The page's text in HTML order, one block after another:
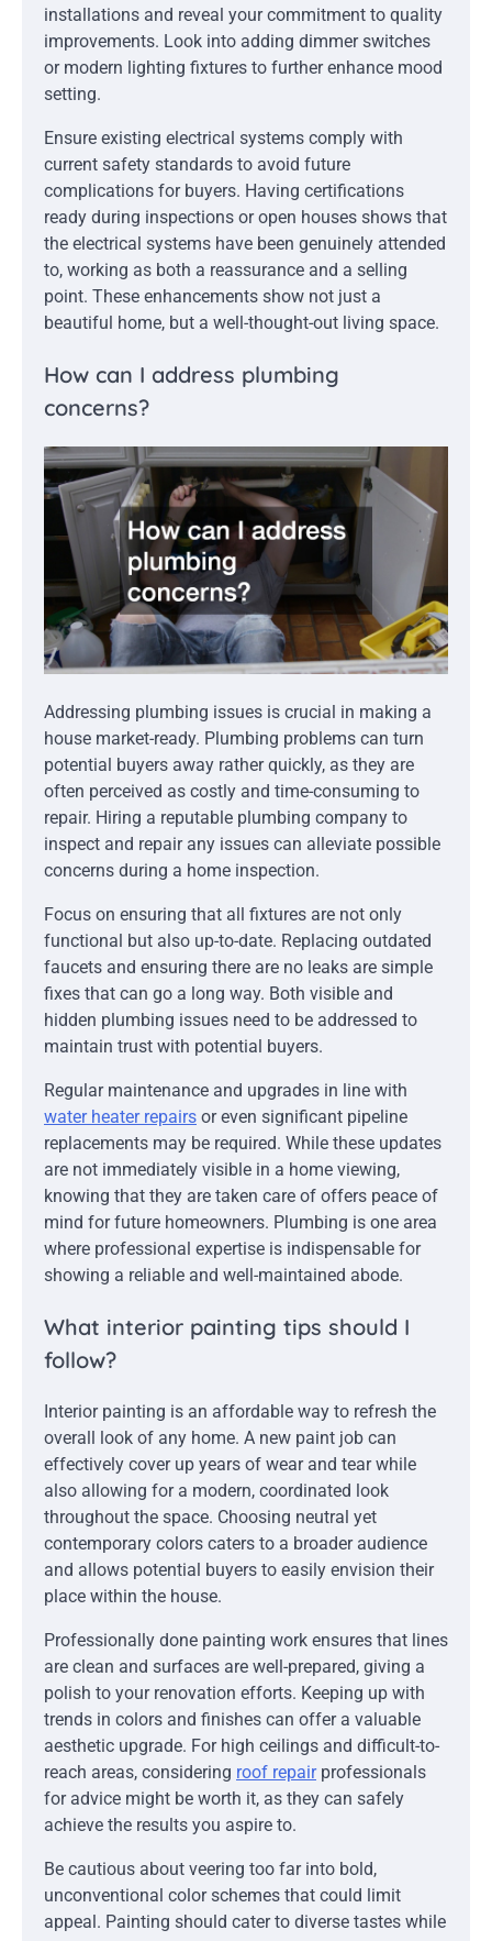
installations and reveal your commitment to quality
improvements. Look into adding dimmer switches
or modern lighting fixtures to further enhance mood
setting.
Ensure existing electrical systems comply with
current safety standards to avoid future
complications for buyers. Having certifications
ready during inspections or open houses shows that
the electrical systems have been genuinely attended
to, working as both a reassurance and a selling
point. These enhancements show not just a
beautiful home, but a well-thought-out living space.
How can I address plumbing
concerns?
Addressing plumbing issues is crucial in making a
house market-ready. Plumbing problems can turn
potential buyers away rather quickly, as they are
often perceived as costly and time-consuming to
repair. Hiring a reputable plumbing company to
inspect and repair any issues can alleviate possible
concerns during a home inspection.
Focus on ensuring that all fixtures are not only
functional but also up-to-date. Replacing outdated
faucets and ensuring there are no leaks are simple
fixes that can go a long way. Both visible and
hidden plumbing issues need to be addressed to
maintain trust with potential buyers.
Regular maintenance and upgrades in line with
water heater repairs or even significant pipeline
replacements may be required. While these updates
are not immediately visible in a home viewing,
knowing that they are taken care of offers peace of
mind for future homeowners. Plumbing is one area
where professional expertise is indispensable for
showing a reliable and well-maintained abode.
What interior painting tips should I
follow?
Interior painting is an affordable way to refresh the
overall look of any home. A new paint job can
effectively cover up years of wear and tear while
also allowing for a modern, coordinated look
throughout the space. Choosing neutral yet
contemporary colors caters to a broader audience
and allows potential buyers to easily envision their
place within the house.
Professionally done painting work ensures that lines
are clean and surfaces are well-prepared, giving a
polish to your renovation efforts. Keeping up with
trends in colors and finishes can offer a valuable
aesthetic upgrade. For high ceilings and difficult-to-
reach areas, considering roof repairprofessionals
for advice might be worth it, as they can safely
achieve the results you aspire to.
Be cautious about veering too far into bold,
unconventional color schemes that could limit
appeal. Painting should cater to diverse tastes while